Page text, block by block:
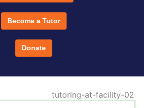
Become a Tutor
Donate